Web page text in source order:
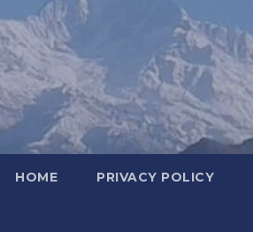
HOME PRIVACY POLICY